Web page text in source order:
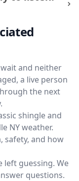
and neither
a live person
the next
shingle and
NY weather.
safety, and how
left guessing. We
questions.